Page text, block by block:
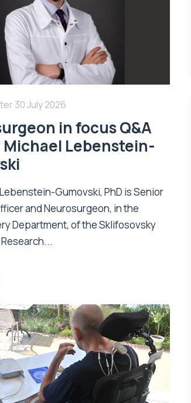
30 July 2026
in focus Q&A
Lebenstein-
Gumovski, PhD is Senior
and Neurosurgeon, in the
Department, of the Sklifosovsky